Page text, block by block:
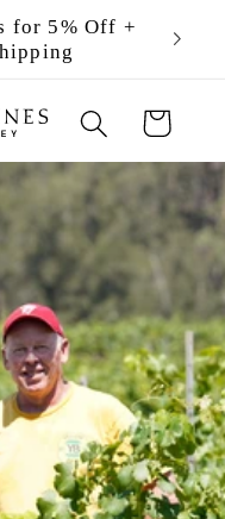
for 5% Off +
Cart